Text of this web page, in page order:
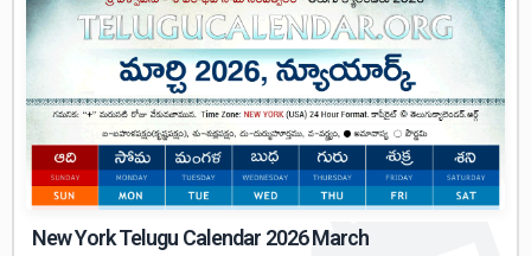
New York Telugu Calendar 2026 March